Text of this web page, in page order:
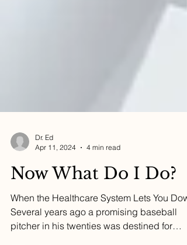
Apr 11, 2024
4 min read
Now What Do I Do?
When the Healthcare System Lets You